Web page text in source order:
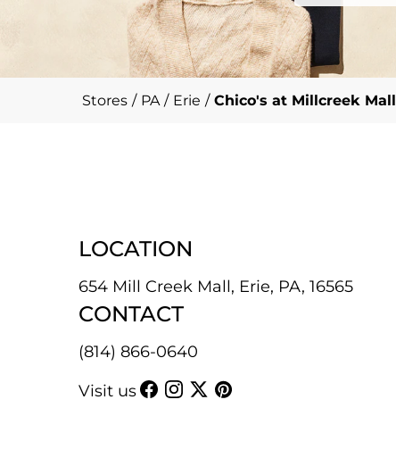
Stores / PA / Erie / Chico's at Millcreek Mall
LOCATION
654 Mill Creek Mall, Erie, PA, 16565
CONTACT
(814) 866-0640
Visit us